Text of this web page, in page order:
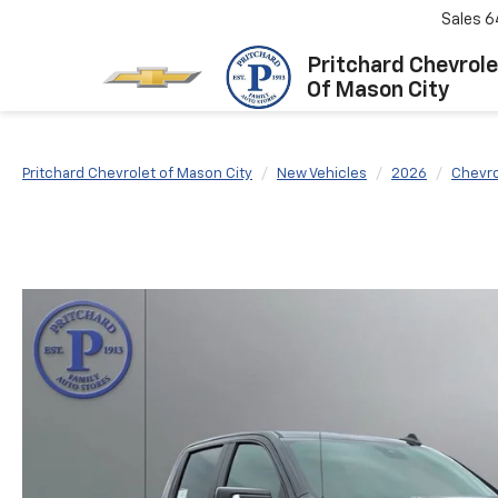
Pritchard
Of Mason City
Sales
Pritchard Chevrolet of Mason City New Vehicles 2026